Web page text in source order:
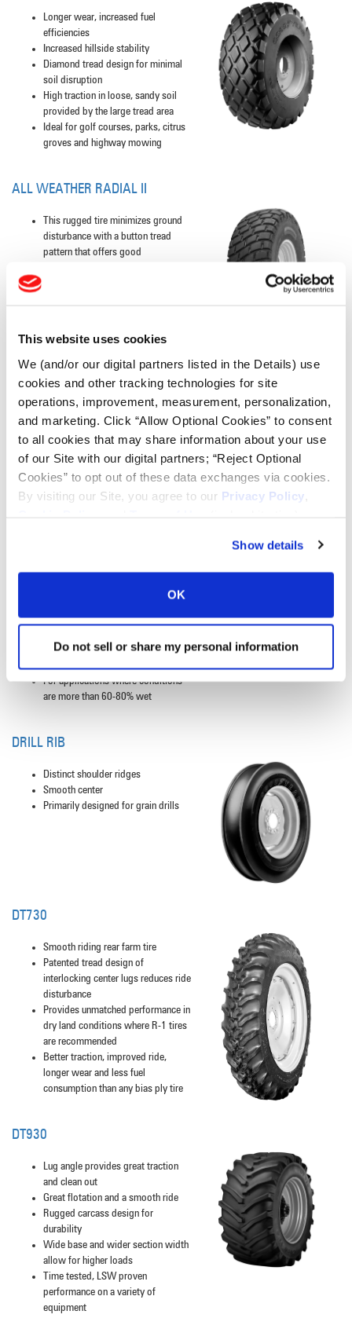
This website uses cookies
We (and/or our digital partners listed in the Details) use
cookies and other tracking technologies for site
operations, improvement, measurement, personalization,
and marketing. Click “Allow Optional Cookies” to consent
to all cookies that may share information about your use
of our Site with our digital partners; “Reject Optional
Cookies” to opt out of these data exchanges via cookies.
By visiting our Site, you agree to our Privacy Policy
Show details
OK
Do not sell or share my personal information
Longer wear, increased fuel
efficiencies
Increased hillside stability
Diamond tread design for minimal
soil disruption
High traction in loose, sandy soil
provided by the large tread area
Ideal for golf courses, parks, citrus
groves and highway mowing
ALL WEATHER RADIAL II
This rugged tire minimizes ground
disturbance with a button tread
pattern that offers good
BFT-100
Long bar/long bar tread design
Enhanced traction for field
operations
Self-cleaning capabilities
Aggressive multi-angle lug for
improved traction in mud
Increased lug bracing for high load
durability
For applications where conditions
are more than 60-80% wet
DRILL RIB
Distinct shoulder ridges
Smooth center
Primarily designed for grain drills
DT730
Smooth riding rear farm tire
Patented tread design of
interlocking center lugs reduces ride
disturbance
Provides unmatched performance in
dry land conditions where R-1 tires
are recommended
Better traction, improved ride,
longer wear and less fuel
consumption than any bias ply tire
DT930
Lug angle provides great traction
and clean out
Great flotation and a smooth ride
Rugged carcass design for
durability
Wide base and wider section width
allow for higher loads
Time tested, LSW proven
performance on a variety of
equipment